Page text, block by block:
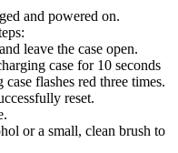
and powered on.
leave the case open.
case for 10 seconds
flashes red three times.
reset.
or a small, clean brush to